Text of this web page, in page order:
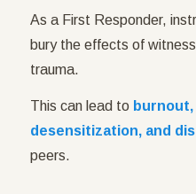
As a First Responder,
bury the effects of
trauma.
This can lead to burnout,
desensitization, and
peers.